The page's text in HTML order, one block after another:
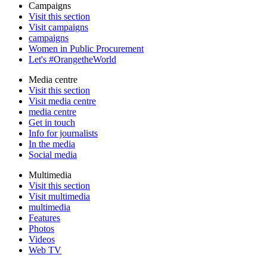
Campaigns
Visit this section
Visit campaigns
campaigns
Women in Public Procurement
Let's #OrangetheWorld
Media centre
Visit this section
Visit media centre
media centre
Get in touch
Info for journalists
In the media
Social media
Multimedia
Visit this section
Visit multimedia
multimedia
Features
Photos
Videos
Web TV